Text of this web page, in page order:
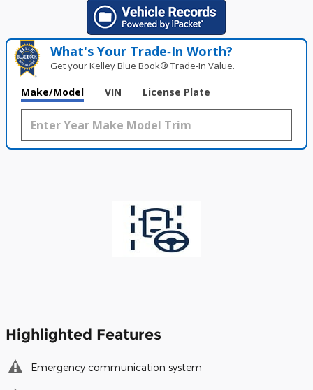
What's Your Trade‑In Worth?
Get your Kelley Blue Book® Trade‑In Value.
Make/Model VIN License Plate
Highlighted Features
Emergency communication system